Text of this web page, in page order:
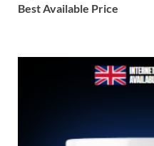
Best Available Price